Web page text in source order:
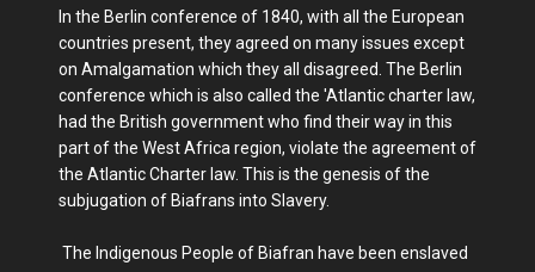
In the Berlin conference of 1840, with all the European
countries present, they agreed on many issues except
on Amalgamation which they all disagreed. The Berlin
conference which is also called the 'Atlantic charter law,
had the British government who find their way in this
part of the West Africa region, violate the agreement of
the Atlantic Charter law. This is the genesis of the
subjugation of Biafrans into Slavery.
The Indigenous People of Biafran have been enslaved